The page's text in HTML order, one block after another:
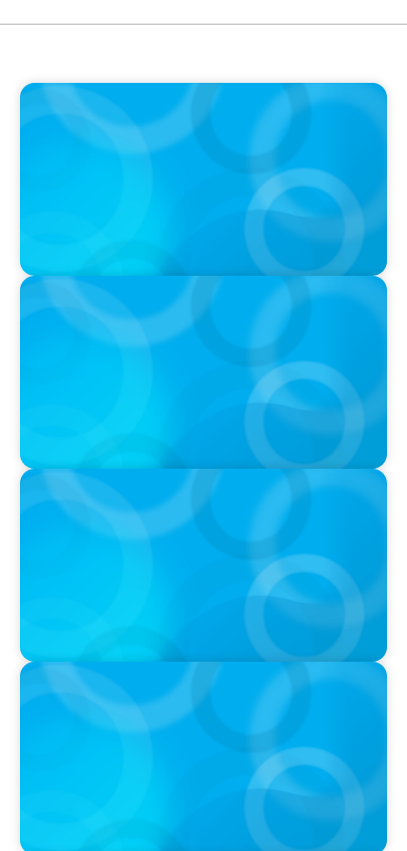
PODCAST
Boyden CEO Chad Hesters Joins Dr. Amy
Athey on the Still Evolving Podcast
PODCAST
Boyden CEO Chad Hesters Joins Candice
Bourne on 'The Journey of a Search CEO'
PODCAST
Startup to Stewardship: How a family business
was Built to Matter with Josephine Sukkar
VIDEO
THE CHRO AGENDA: CEO & C-Suite Succession
& Leadership Continuity